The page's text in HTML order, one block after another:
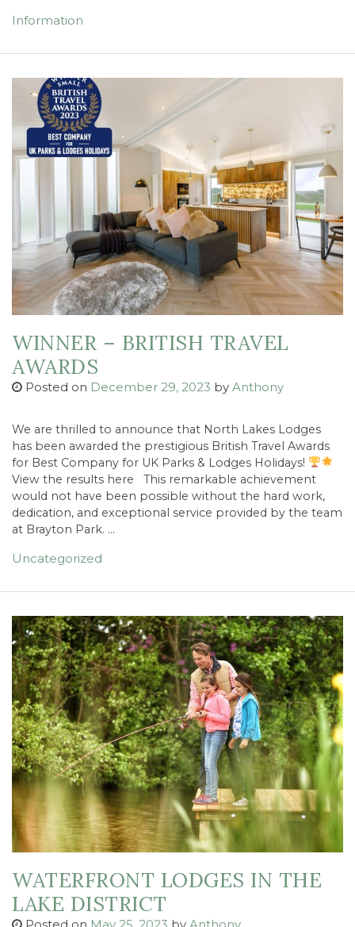
Information
WINNER – BRITISH TRAVEL
AWARDS
Posted on December 29, 2023 by Anthony
We are thrilled to announce that North Lakes Lodges
has been awarded the prestigious British Travel Awards
for Best Company for UK Parks & Lodges Holidays!
View the results here This remarkable achievement
would not have been possible without the hard work,
dedication, and exceptional service provided by the team
at Brayton Park. …
Uncategorized
WATERFRONT LODGES IN THE
LAKE DISTRICT